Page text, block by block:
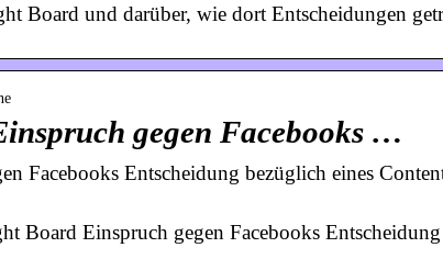
Board und darüber, wie dort Entscheidungen
gegen Facebooks …
Facebooks Entscheidung bezüglich eines
Board Einspruch gegen Facebooks